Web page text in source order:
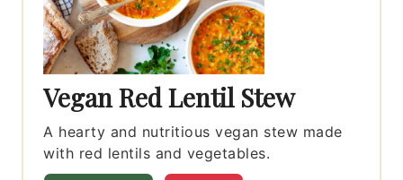
Vegan Red Lentil Stew
A hearty and nutritious vegan stew made
with red lentils and vegetables.